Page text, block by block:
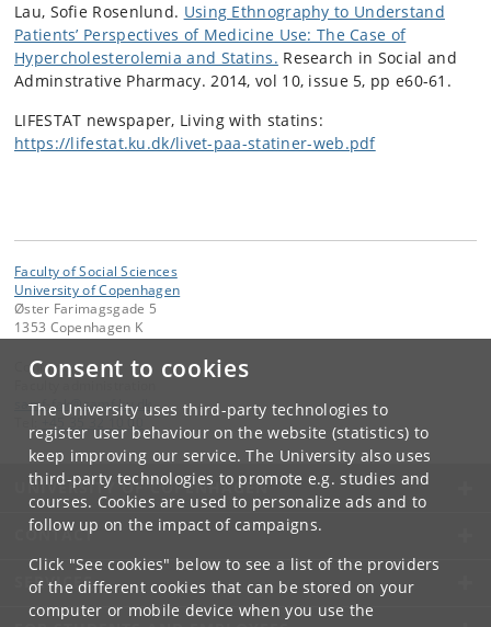
Consent to cookies
The University uses third-party technologies to
register user behaviour on the website (statistics) to
keep improving our service. The University also uses
third-party technologies to promote e.g. studies and
courses. Cookies are used to personalize ads and to
follow up on the impact of campaigns.
Click "See cookies" below to see a list of the providers
of the different cookies that can be stored on your
computer or mobile device when you use the
Lau, Sofie Rosenlund. Using Ethnography to Understand
Patients’ Perspectives of Medicine Use: The Case of
Hypercholesterolemia and Statins. Research in Social and
Adminstrative Pharmacy. 2014, vol 10, issue 5, pp e60-61.
LIFESTAT newspaper, Living with statins:
https://lifestat.ku.dk/livet-paa-statiner-web.pdf
Faculty of Social Sciences
University of Copenhagen
Øster Farimagsgade 5
1353 Copenhagen K
Contact:
samf-fak@samf.ku.dk
+45 35 32 10 00
UNIVERSITY OF COPENHAGEN
CONTACT
SERVICES